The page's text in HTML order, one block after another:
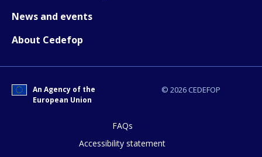
News and events
About Cedefop
© 2026 CEDEFOP
An Agency of the
European Union
FAQs
Accessibility statement